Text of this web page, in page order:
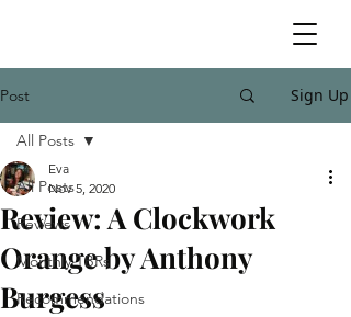
Post Sign Up
All Posts
Reviews
Monthly TBRs
Recommendations
All Posts
Review: A Clockwork
Orange by Anthony
Burgess
Eva
Nov 5, 2020